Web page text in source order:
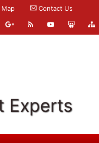
Map Contact Us
Experts